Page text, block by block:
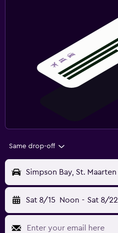
Same drop-off
Simpson Bay, St. Maarten
Sat 8/15 Noon - Sat 8/22